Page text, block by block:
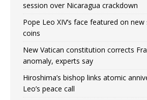
session over Nicaragua crackdown
Pope Leo XIV’s face featured on
coins
New Vatican constitution corrects
anomaly, experts say
Hiroshima’s bishop links atomic
Leo’s peace call